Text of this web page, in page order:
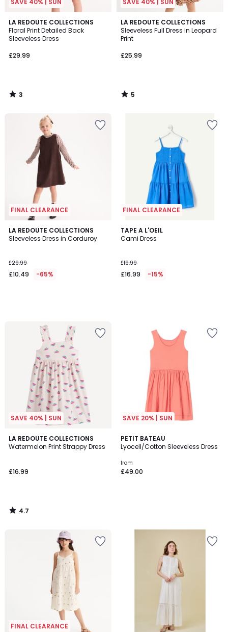
SAVE 40% | SUN
LA REDOUTE COLLECTIONS
Floral Print Detailed Back
Sleeveless Dress
£29.99
3
/
5
3
/
SAVE 40% | SUN
LA REDOUTE COLLECTIONS
Sleeveless Full Dress in Leopard
Print
£25.99
5
/
5
5
/
FINAL CLEARANCE
LA REDOUTE COLLECTIONS
Sleeveless Dress in Corduroy
£29.99
£10.49 -65%
FINAL CLEARANCE
TAPE A L'OEIL
Cami Dress
£19.99
£16.99 -15%
SAVE 40% | SUN
LA REDOUTE COLLECTIONS
Watermelon Print Strappy Dress
£16.99
4.7
/ 5
4.7
/
SAVE 20% | SUN
PETIT BATEAU
Lyocell/Cotton Sleeveless Dress
from
£49.00
FINAL CLEARANCE